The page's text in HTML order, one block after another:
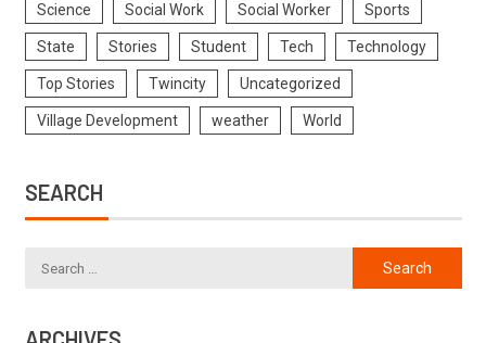
Science Social Work Social Worker Sports
State Stories Student Tech Technology
Top Stories Twincity Uncategorized
Village Development weather World
SEARCH